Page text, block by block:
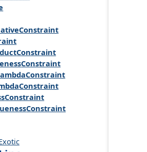
Constraint
Constraint
Constraint
Constraint
Constraint
Constraint
Constraint